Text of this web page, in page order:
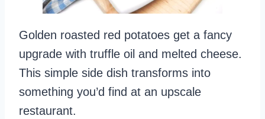
Golden roasted red potatoes get a fancy
upgrade with truffle oil and melted cheese.
This simple side dish transforms into
something you’d find at an upscale
restaurant.